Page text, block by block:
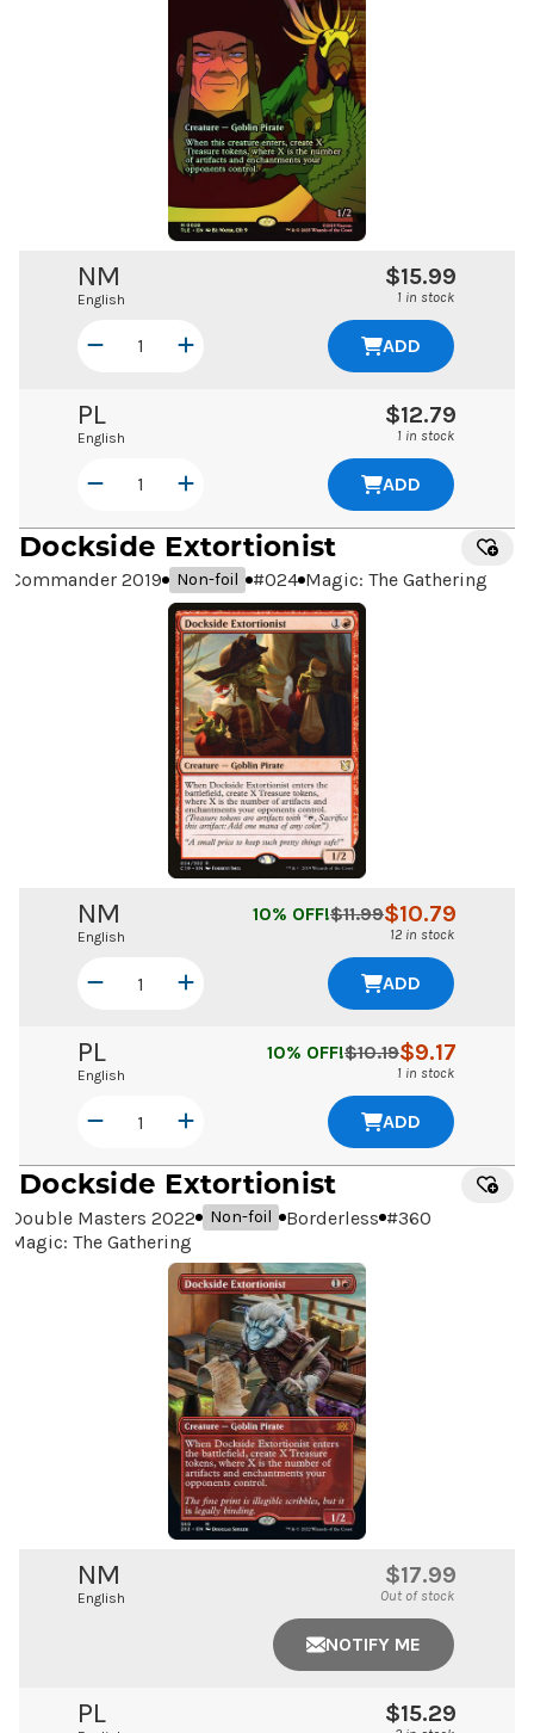
NM
English
$15.99
1 in stock
ADD
PL
English
$12.79
1 in stock
ADD
Dockside Extortionist
Commander 2019 Non-foil #024 Magic: The Gathering
NM
English
$10.79
$11.99
10% OFF!
12 in stock
ADD
PL
English
$9.17
$10.19
10% OFF!
1 in stock
ADD
Dockside Extortionist
Double Masters 2022 Non-foil Borderless #360
Magic: The Gathering
NM
English
$17.99
Out of stock
NOTIFY ME
PL $15.29